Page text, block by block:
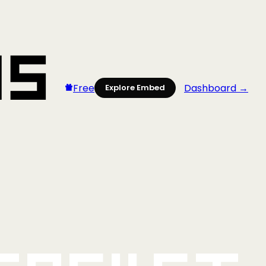
Free Explore Embed Dashboard →